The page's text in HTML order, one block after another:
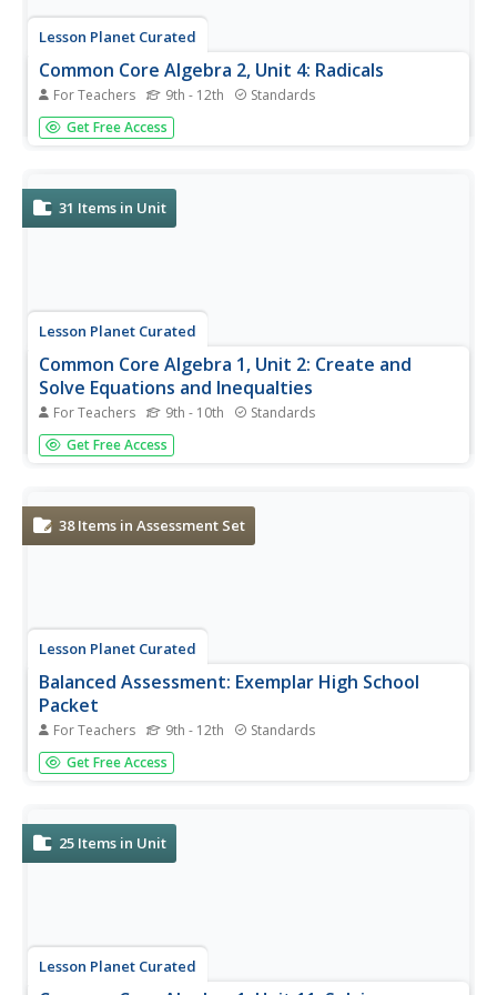
Lesson Planet Curated
Common Core Algebra 2, Unit 4: Radicals
For Teachers 9th - 12th Standards
Algebra 2 scholars will flip over a unit focused on radical
equations. Designed for out-of-class learning, the four-
radicals as well as...
Get Free Access
31 Items in Unit
Lesson Planet Curated
Common Core Algebra 1, Unit 2: Create and
Solve Equations and Inequalties
For Teachers 9th - 10th Standards
Learners view instruction videos to create and solve
equations and inequalities. The first video focuses on
methods:...
Get Free Access
38 Items in Assessment Set
Lesson Planet Curated
Balanced Assessment: Exemplar High School
Packet
For Teachers 9th - 12th Standards
The Exemplar High School Balanced Packet is a collection
of 19 assessment tasks designed to test scholars’
functions to model...
Get Free Access
25 Items in Unit
Lesson Planet Curated